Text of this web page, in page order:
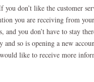
don’t like the customer
you are receiving from
and you don’t have to stay
and so is opening a new
like to receive more